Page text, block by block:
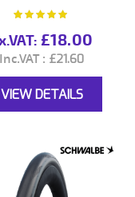
Rating:
100%
£18.00
£21.60
VIEW DETAILS